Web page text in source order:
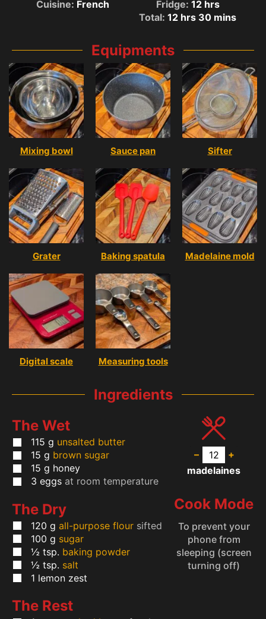
Cuisine: French
Fridge: 12 hrs
Total:12 hrs 30 mins
Equipments
Mixing bowl Sauce pan Sifter
Grater Baking spatula Madelaine mold
Digital scale Measuring tools
Ingredients
The Wet
115 g unsalted butter
15 g brown sugar
15 g honey
3 eggs at room temperature
The Dry
120 g all-purpose flour sifted
100 g sugar
½ tsp. baking powder
½ tsp. salt
1 lemon zest
The Rest
–
+
madelaines
Cook Mode
To prevent your
phone from
sleeping (screen
turning off)